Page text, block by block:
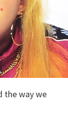
the way we